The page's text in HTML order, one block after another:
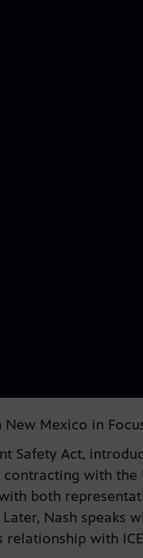
New Mexico in
Safety Act,
with the
both
Later, Nash speaks
relationship with